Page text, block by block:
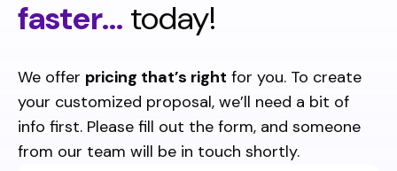
faster... today!
We offer pricing that’s right for you. To create
your customized proposal, we’ll need a bit of
info first. Please fill out the form, and someone
from our team will be in touch shortly.